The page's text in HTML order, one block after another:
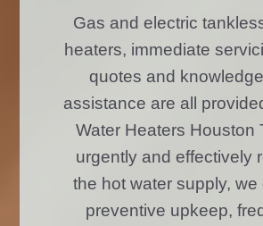
Gas and electric
heaters, immediate
quotes and
assistance are all
Water Heaters Houston
urgently and effectively
the hot water supply, we
preventive upkeep,